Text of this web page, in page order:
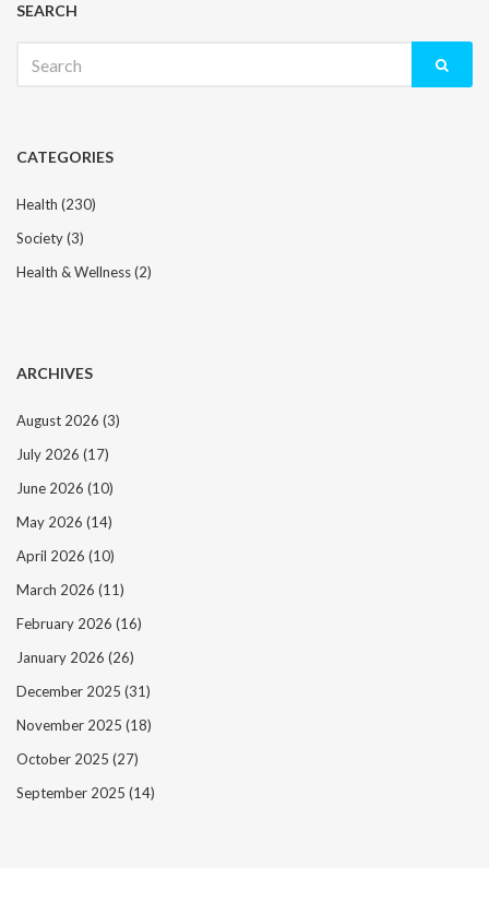
SEARCH
for:
CATEGORIES
Health (230)
Society(3)
Health & Wellness(2)
ARCHIVES
August 2026 (3)
July 2026 (17)
June 2026 (10)
May 2026 (14)
April 2026 (10)
March 2026 (11)
February 2026 (16)
January 2026 (26)
December 2025 (31)
November 2025 (18)
October 2025 (27)
September 2025 (14)